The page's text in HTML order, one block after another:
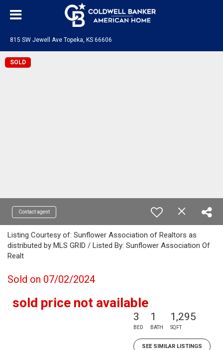
815 SW Jewell Ave Topeka, KS 66606
SOLD
Contact agent
Listing Courtesy of: Sunflower Association of Realtors as
distributed by MLS GRID / Listed By: Sunflower Association Of
Realt
Sold on 07/02/2024
sold price not available
3
BED
1
BATH
1,295
SQFT
SEE SIMILAR LISTINGS